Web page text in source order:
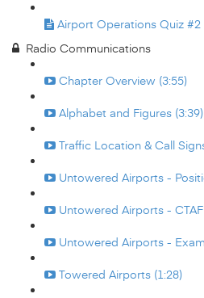
Airport Operations Quiz #2
Radio Communications
Chapter Overview (3:55)
Alphabet and Figures (3:39)
Traffic Location & Call
Untowered Airports -
Untowered Airports -
Untowered Airports -
Towered Airports (1:28)